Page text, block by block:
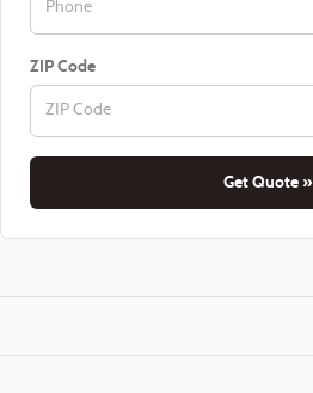
ZIP Code
Get Quote »